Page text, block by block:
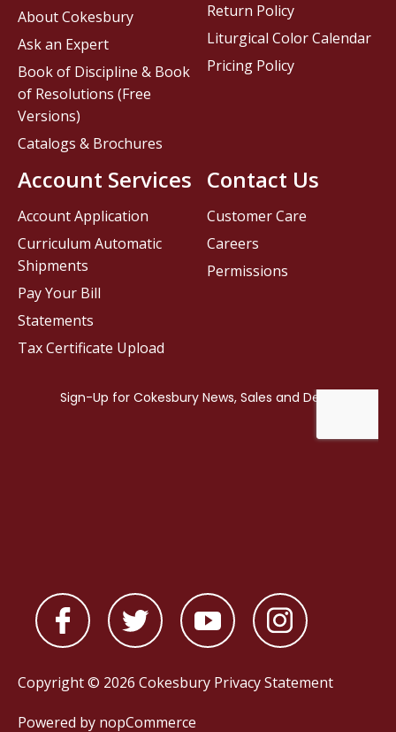
Contact Us
Customer Care
Careers
Permissions
About Cokesbury
Ask an Expert
Book of Discipline & Book
of Resolutions (Free
Versions)
Catalogs & Brochures
Account Services
Account Application
Curriculum Automatic
Shipments
Pay Your Bill
Statements
Tax Certificate Upload
Return Policy
Liturgical Color Calendar
Pricing Policy
Copyright © 2026 Cokesbury Privacy Statement
Powered by nopCommerce